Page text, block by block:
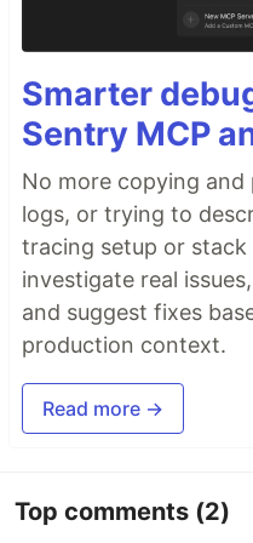
Smarter
Sentry MCP
No more copying and
logs, or trying to
tracing setup or stack
investigate real
and suggest fixes
production context.
Read more →
Top comments (2)